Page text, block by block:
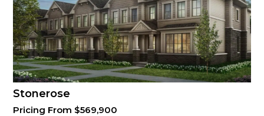
Stonerose
Pricing From $569,900